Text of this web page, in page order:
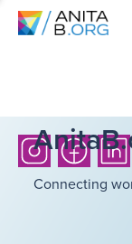
Connecting